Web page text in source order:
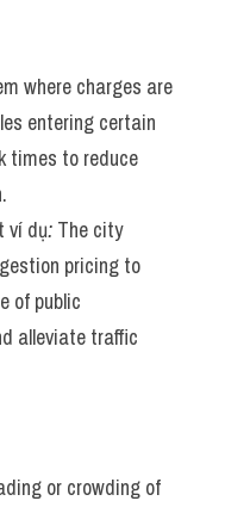
where charges are
entering certain
times to reduce
ví dụ: The city
pricing to
of public
alleviate traffic
or crowding of